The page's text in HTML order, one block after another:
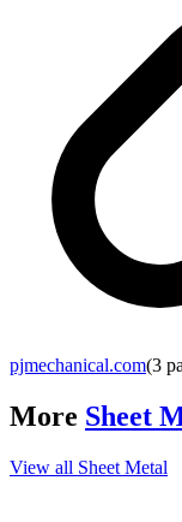
pjmechanical.com(3
More Sheet
View all Sheet Metal